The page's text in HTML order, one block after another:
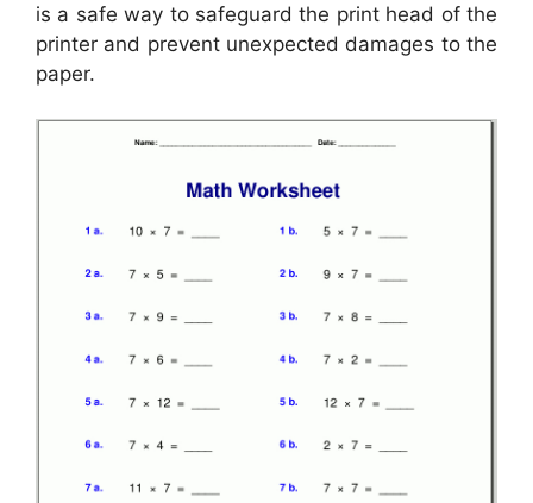
is a safe way to safeguard the print head of the
printer and prevent unexpected damages to the
paper.